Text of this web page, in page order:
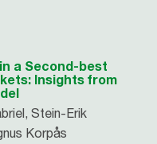
a Second-best
Insights from
Stein-Erik
Korpås